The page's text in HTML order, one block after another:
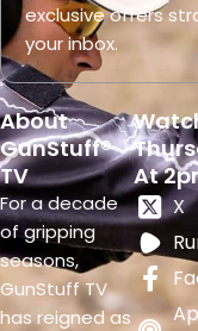
exclusive offers
your inbox.
About
GunStuff®
TV
For a decade
of gripping
seasons,
GunStuff TV
has reigned as
At
X